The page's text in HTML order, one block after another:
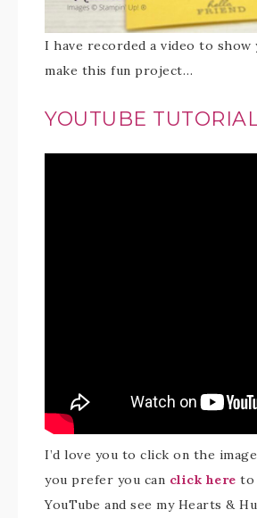
I have recorded a video to show
make this fun project…
YOUTUBE
I’d love you to click on the
you prefer you can click here to
YouTube and see my Hearts &